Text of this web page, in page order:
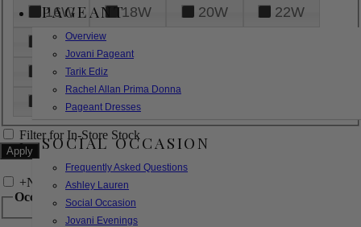
PAGEANT
Overview
Jovani Pageant
Tarik Ediz
Rachel Allan Prima Donna
Pageant Dresses
SOCIAL OCCASION
Frequently Asked Questions
Ashley Lauren
Social Occasion
Jovani Evenings
16W
18W 20W
22W
24W
32W
XL
Filter for In-Store Stock
+Narrow by Feature
Occasion